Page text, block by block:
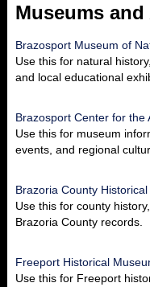
Museums
Brazosport Museum of
Use this for natural
and local educational
Brazosport Center for the
Use this for museum
events, and regional
Brazoria County
Use this for county
Brazoria County records.
Freeport Historical
Use this for Freeport